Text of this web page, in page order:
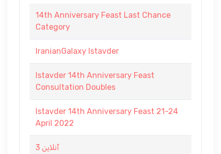
14th Anniversary Feast Last Chance
Category
IranianGalaxy Istavder
Istavder 14th Anniversary Feast
Consultation Doubles
Istavder 14th Anniversary Feast 21-24
April 2022
آنلاین 3